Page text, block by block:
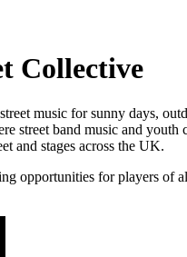
Collective
music for sunny days,
street band music and
and stages across the UK.
opportunities for players